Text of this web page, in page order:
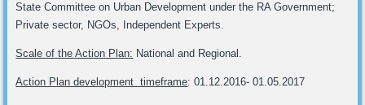
State Committee on Urban Development under the RA Government;
Private sector, NGOs, Independent Experts.
Scale of the Action Plan: National and Regional.
Action Plan development timeframe: 01.12.2016- 01.05.2017